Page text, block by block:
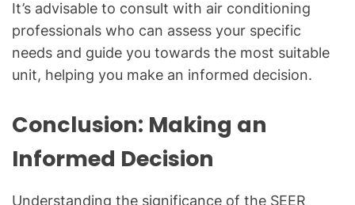
It’s advisable to consult with air conditioning
professionals who can assess your specific
needs and guide you towards the most suitable
unit, helping you make an informed decision.
Conclusion: Making an
Informed Decision
Understanding the significance of the SEER